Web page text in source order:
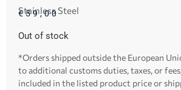
Stainless Steel
€59,00
Out of stock
*Orders shipped outside the European
to additional customs duties, taxes, or
included in the listed product price or